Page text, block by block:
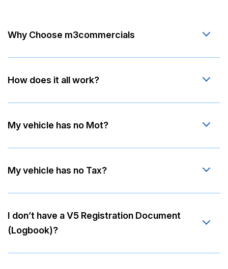
Why Choose m3commercials
How does it all work?
My vehicle has no Mot?
My vehicle has no Tax?
I don’t have a V5 Registration Document
(Logbook)?